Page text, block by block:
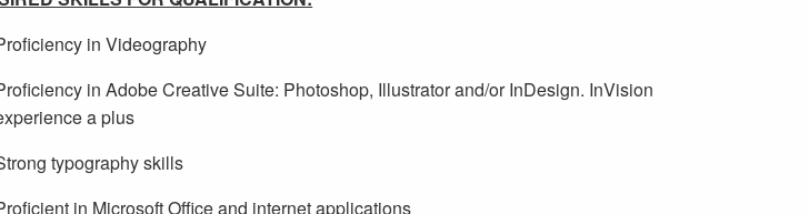
in Videography
in Adobe Creative Suite: Photoshop, Illustrator and/or InDesign. InVision
a plus
typography skills
in Microsoft Office and internet applications